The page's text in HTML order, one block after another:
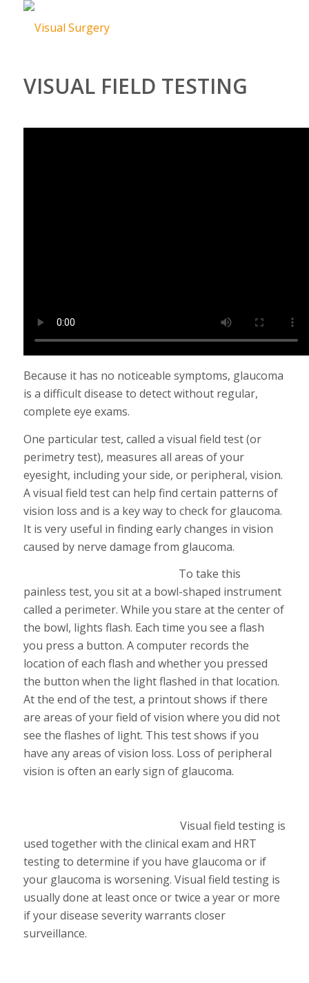
VISUAL FIELD TESTING
Because it has no noticeable symptoms, glaucoma
is a difficult disease to detect without regular,
complete eye exams.
One particular test, called a visual field test (or
perimetry test), measures all areas of your
eyesight, including your side, or peripheral, vision.
A visual field test can help find certain patterns of
vision loss and is a key way to check for glaucoma.
It is very useful in finding early changes in vision
caused by nerve damage from glaucoma.
To take this
painless test, you sit at a bowl-shaped instrument
called a perimeter. While you stare at the center of
the bowl, lights flash. Each time you see a flash
you press a button. A computer records the
location of each flash and whether you pressed
the button when the light flashed in that location.
At the end of the test, a printout shows if there
are areas of your field of vision where you did not
see the flashes of light. This test shows if you
have any areas of vision loss. Loss of peripheral
vision is often an early sign of glaucoma.
Visual field testing is
used together with the clinical exam and HRT
testing to determine if you have glaucoma or if
your glaucoma is worsening. Visual field testing is
usually done at least once or twice a year or more
if your disease severity warrants closer
surveillance.